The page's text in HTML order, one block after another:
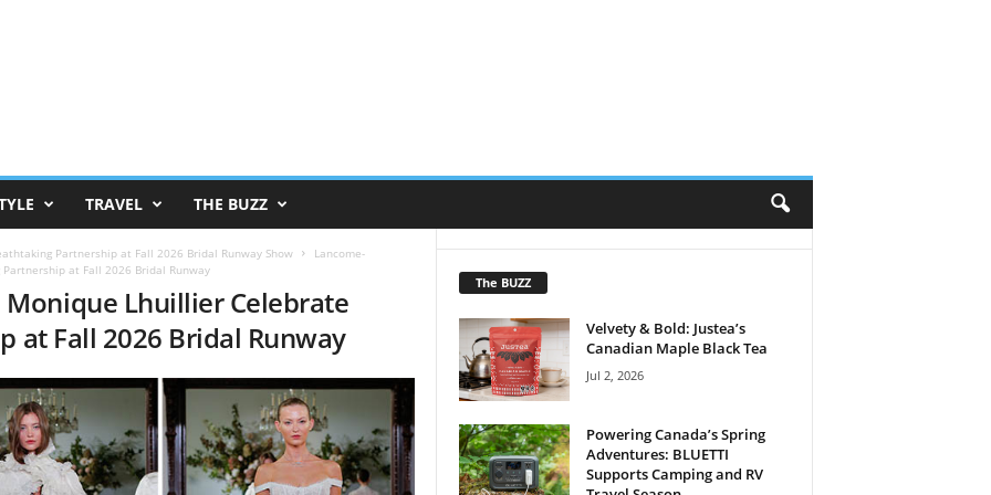
TRAVEL THE BUZZ
Partnership at Fall 2026 Bridal Runway Show
Lancome-
at Fall 2026 Bridal Runway
Lhuillier Celebrate
at Fall 2026 Bridal Runway
The BUZZ
Velvety & Bold: Justea’s
Canadian Maple Black Tea
Jul 2, 2026
Powering Canada’s Spring
Adventures: BLUETTI
Supports Camping and RV